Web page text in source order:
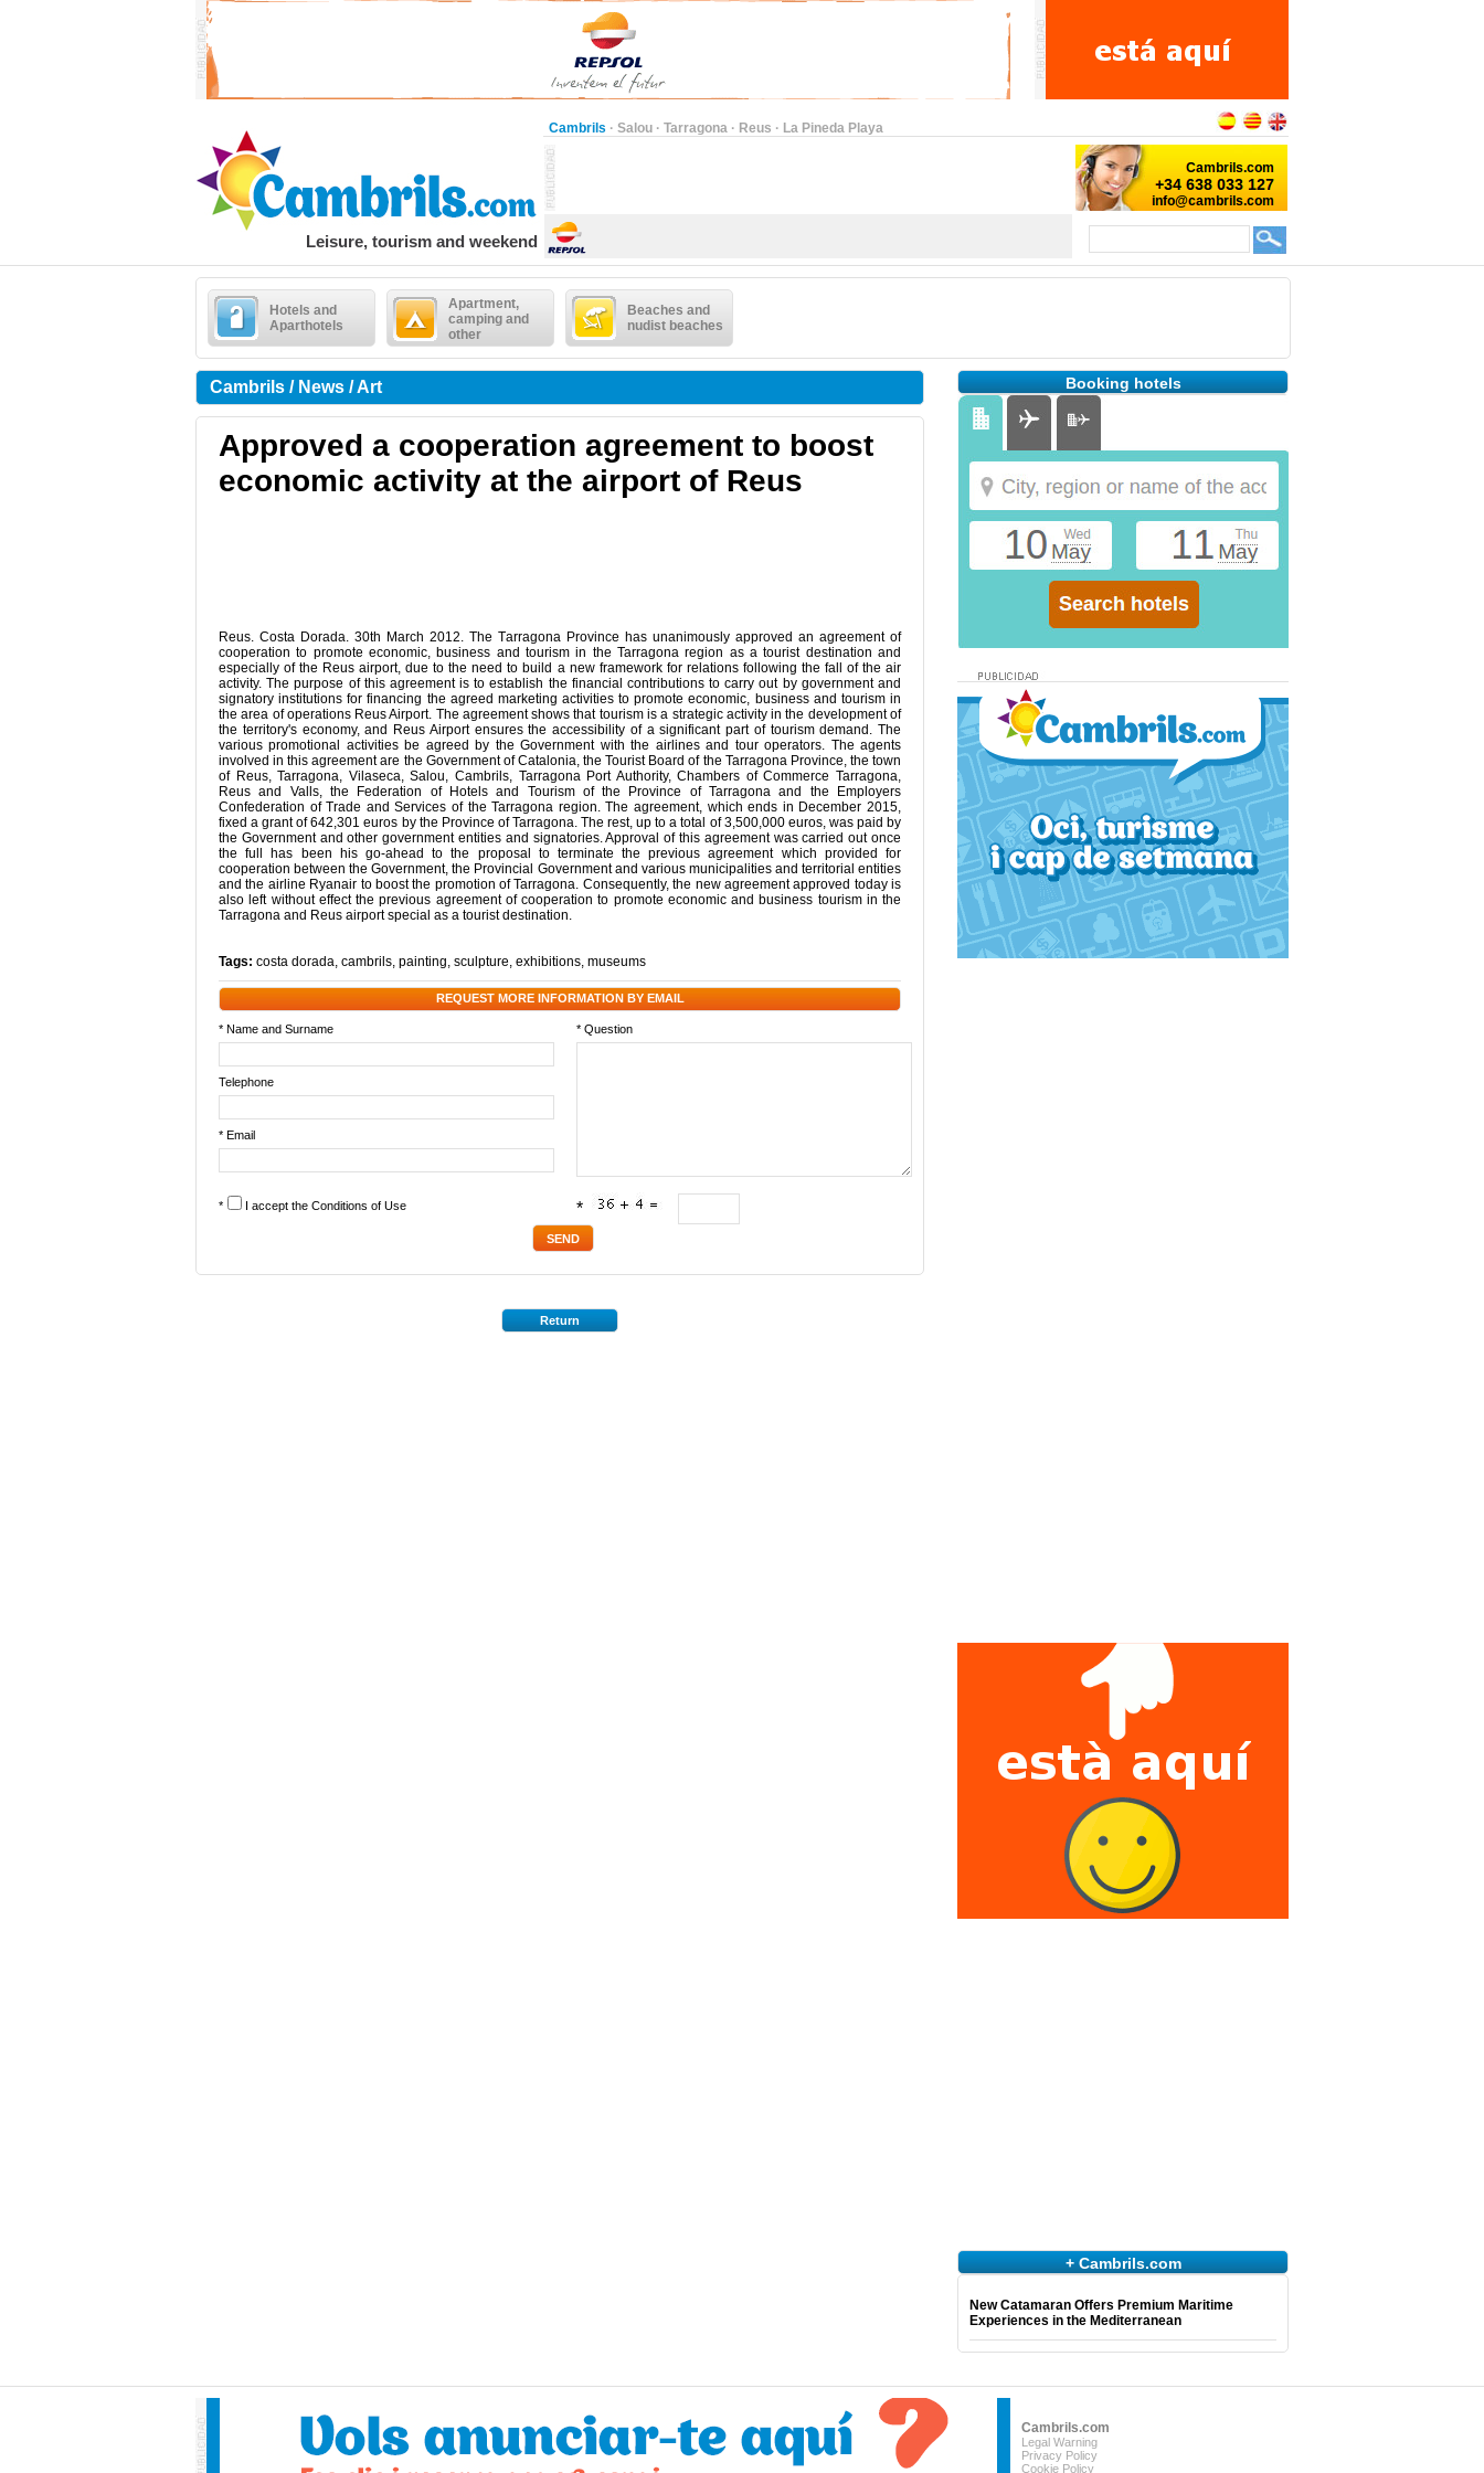
Cambrils · Salou · Tarragona · Reus · La Pineda Playa
Leisure, tourism and weekend
Hotels and
Aparthotels
Apartment,
camping and
other
Beaches and
nudist beaches
Cambrils / News / Art
Approved a cooperation agreement to boost
economic activity at the airport of Reus
Reus. Costa Dorada. 30th March 2012. The Tarragona Province has unanimously approved an agreement of
cooperation to promote economic, business and tourism in the Tarragona region as a tourist destination and
especially of the Reus airport, due to the need to build a new framework for relations following the fall of the air
activity. The purpose of this agreement is to establish the financial contributions to carry out by government and
signatory institutions for financing the agreed marketing activities to promote economic, business and tourism in
the area of ​​operations Reus Airport. The agreement shows that tourism is a strategic activity in the development of
the territory's economy, and Reus Airport ensures the accessibility of a significant part of tourism demand. The
various promotional activities be agreed by the Government with the airlines and tour operators. The agents
involved in this agreement are the Government of Catalonia, the Tourist Board of the Tarragona Province, the town
of Reus, Tarragona, Vilaseca, Salou, Cambrils, Tarragona Port Authority, Chambers of Commerce Tarragona,
Reus and Valls, the Federation of Hotels and Tourism of the Province of Tarragona and the Employers
Confederation of Trade and Services of the Tarragona region. The agreement, which ends in December 2015,
fixed a grant of 642,301 euros by the Province of Tarragona. The rest, up to a total of 3,500,000 euros, was paid by
the Government and other government entities and signatories. Approval of this agreement was carried out once
the full has been his go-ahead to the proposal to terminate the previous agreement which provided for
cooperation between the Government, the Provincial Government and various municipalities and territorial entities
and the airline Ryanair to boost the promotion of Tarragona. Consequently, the new agreement approved today is
also left without effect the previous agreement of cooperation to promote economic and business tourism in the
Tarragona and Reus airport special as a tourist destination.
Tags: costa dorada, cambrils, painting, sculpture, exhibitions, museums
REQUEST MORE INFORMATION BY EMAIL
* Name and Surname * Question
Telephone
* Email
* I accept the Conditions of Use *
Return
Booking hotels
+ Cambrils.com
New Catamaran Offers Premium Maritime
Experiences in the Mediterranean
Cambrils.com
Legal Warning
Privacy Policy
Cookie Policy